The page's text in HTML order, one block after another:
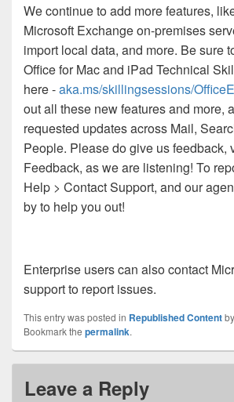
We continue to add more features,
Microsoft Exchange on-premises
import local data, and more. Be sure
Office for Mac and iPad Technical
here -aka.ms/skillingsessions/
out all these new features and more,
requested updates across Mail,
People. Please do give us feedback,
Feedback, as we are listening! To
Help > Contact Support, and our
by to help you out!
Enterprise users can also contact
support to report issues.
This entry was posted in Republished Contentby
Bookmark the permalink.
Leave a Reply